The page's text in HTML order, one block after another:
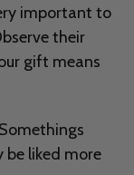
important to
their
gift means
be liked more